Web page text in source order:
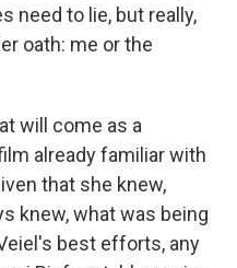
need to lie, but really,
oath: me or the
will come as a
already familiar with
that she knew,
knew, what was being
best efforts, any